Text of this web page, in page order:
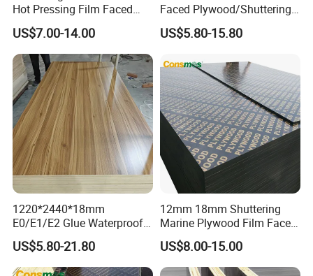
Hot Pressing Film Faced
Plywood Manufacture
Construction Hardwood
Plywood
US$7.00-14.00
Faced Plywood/Shuttering
Plywood for Construction
Building Material Marine
US$5.80-15.80
1220*2440*18mm
E0/E1/E2 Glue Waterproof
Film Faced Commercial
Birch Board Melamine
Plywood
US$5.80-21.80
12mm 18mm Shuttering
Marine Plywood Film Faced
Plywood for Construction
US$8.00-15.00